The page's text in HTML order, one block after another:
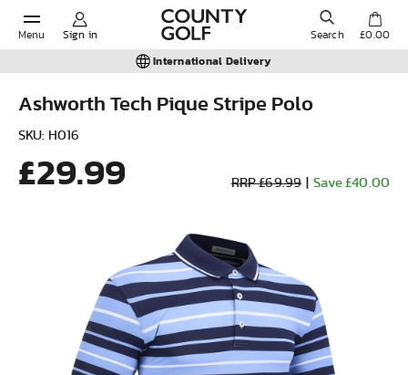
Menu Sign in Search
POPULAR SEARCHES:
Under Armour
£0.00
International Delivery
Ashworth Tech Pique Stripe Polo
SKU: H016
£29.99 RRP £69.99 Save £40.00